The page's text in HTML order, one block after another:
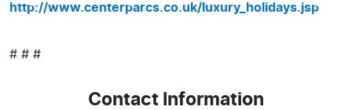
http://www.centerparcs.co.uk/luxury_holidays.jsp
# # #
Contact Information